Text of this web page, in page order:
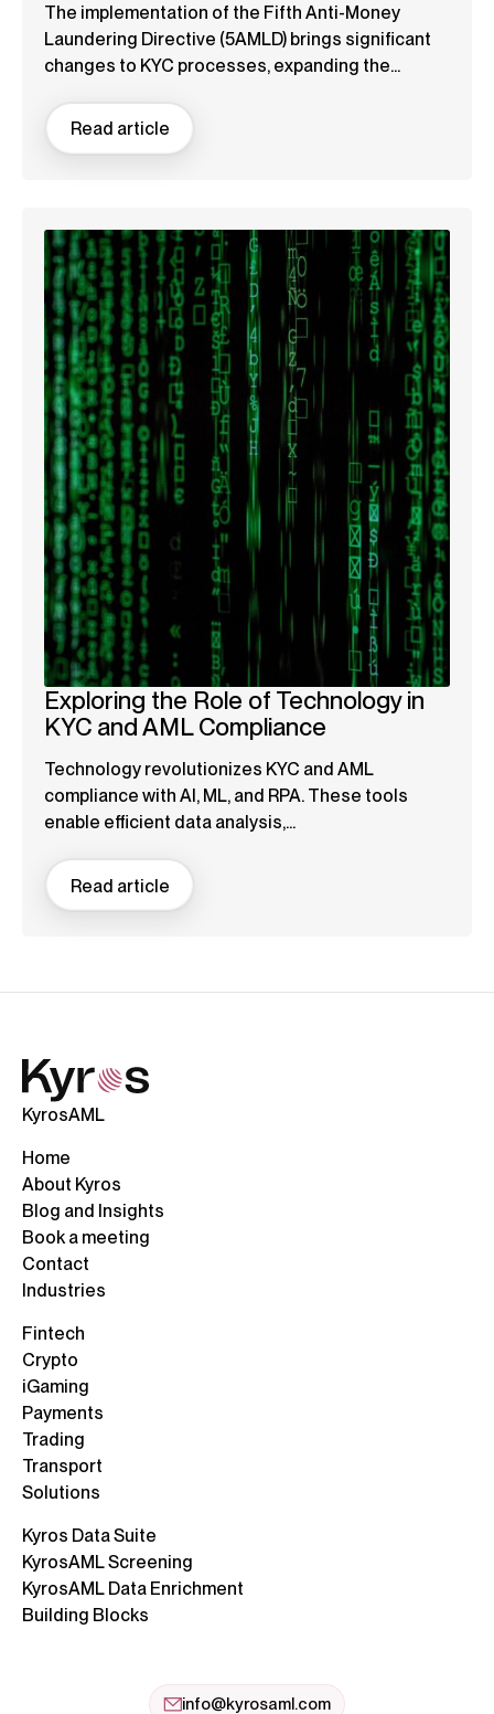
The implementation of the Fifth Anti-Money
Laundering Directive (5AMLD) brings significant
changes to KYC processes, expanding the...
Read article
Exploring the Role of Technology in
KYC and AML Compliance
Technology revolutionizes KYC and AML
compliance with AI, ML, and RPA. These tools
enable efficient data analysis,...
Read article
KyrosAML
Home
About Kyros
Blog and Insights
Book a meeting
Contact
Industries
Fintech
Crypto
iGaming
Payments
Trading
Transport
Solutions
Kyros Data Suite
KyrosAML Screening
KyrosAML Data Enrichment
Building Blocks
info@kyrosaml.com